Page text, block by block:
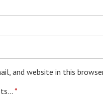
and website in this
*